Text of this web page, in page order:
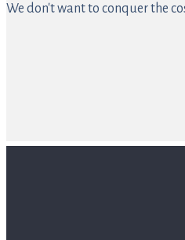
We don't want to conquer the